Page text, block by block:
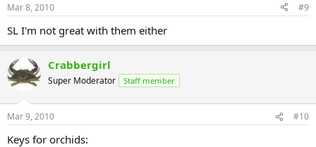
Mar 8, 2010 #9
SL I'm not great with them either
Crabbergirl
Super Moderator Staff member
Mar 9, 2010 #10
Keys for orchids: